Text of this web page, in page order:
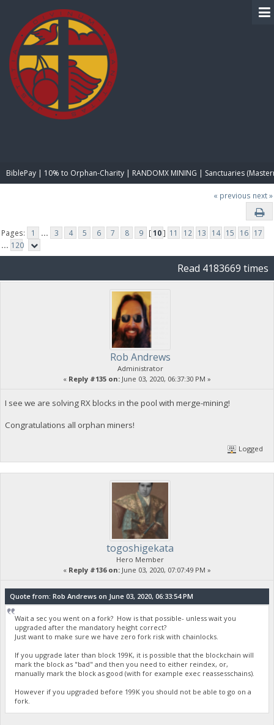
BiblePay | 10% to Orphan-Charity | RANDOMX MINING | Sanctuaries
« previous next »
Pages: 1 ... 3 4 5 6 7 8 9 [10] 11 12 13 14 15 16 17
... 120
Read 4183669 times
Rob Andrews
Administrator
« Reply #135 on: June 03, 2020, 06:37:30 PM »
I see we are solving RX blocks in the pool with merge-mining!
Congratulations all orphan miners!
Logged
togoshigekata
Hero Member
« Reply #136 on: June 03, 2020, 07:07:49 PM »
Quote from: Rob Andrews on June 03, 2020, 06:33:54 PM
Wait a sec you went on a fork? How is that possible- unless wait you
upgraded after the mandatory height correct?
Just want to make sure we have zero fork risk with chainlocks.
If you upgrade later than block 199K, it is possible that the blockchain will
mark the block as "bad" and then you need to either reindex, or,
manually mark the block as good (with for example exec reassesschains).
However if you upgraded before 199K you should not be able to go on a
fork.